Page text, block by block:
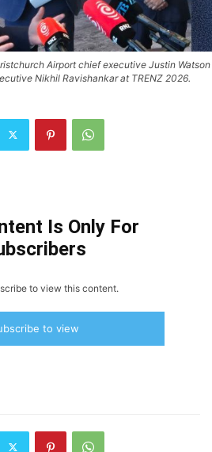
Airport chief executive Justin Watson
Nikhil Ravishankar at TRENZ 2026.
Is Only For
to view this content.
to view